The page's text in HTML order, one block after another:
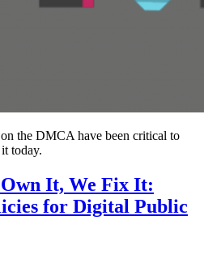
the DMCA have been critical to
today.
It, We Fix It:
for Digital Public